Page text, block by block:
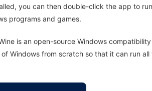
you can then double-click the app to
programs and games.
is an open-source Windows
Windows from scratch so that it can run